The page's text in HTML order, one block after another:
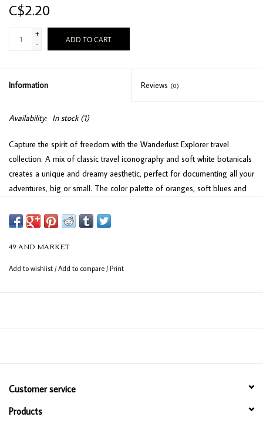
C$2.20
+
-
ADD TO CART
Information Reviews (0)
Availability: In stock(1)
Capture the spirit of freedom with the Wanderlust Explorer travel
collection. A mix of classic travel iconography and soft white botanicals
creates a unique and dreamy aesthetic, perfect for documenting all your
adventures, big or small. The color palette of oranges, soft blues and
memories. Plan your next escape and preserve the journey with this
49 AND MARKET
Add to wishlist /Add to compare /Print
Customer service
Products